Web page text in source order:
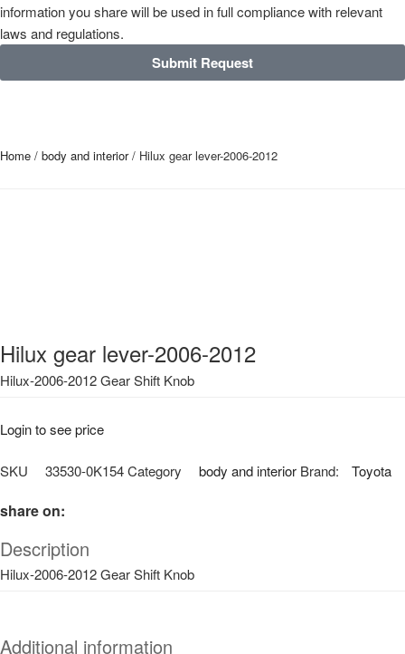
information you share will be used in full compliance with relevant
laws and regulations.
Submit Request
Home / body and interior/ Hilux gear lever-2006-2012
Hilux gear lever-2006-2012
Hilux-2006-2012 Gear Shift Knob
Login to see price
SKU 33530-0K154Category body and interior Brand: Toyota
share on:
Description
Hilux-2006-2012 Gear Shift Knob
Additional information